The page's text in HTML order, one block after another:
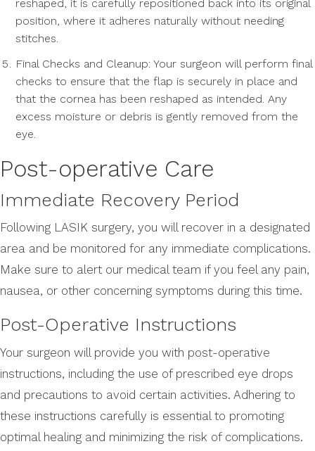
reshaped, it is carefully repositioned back into its original
position, where it adheres naturally without needing
stitches.
Final Checks and Cleanup: Your surgeon will perform final
checks to ensure that the flap is securely in place and
that the cornea has been reshaped as intended. Any
excess moisture or debris is gently removed from the
eye.
Post-operative Care
Immediate Recovery Period
Following LASIK surgery, you will recover in a designated
area and be monitored for any immediate complications.
Make sure to alert our medical team if you feel any pain,
nausea, or other concerning symptoms during this time.
Post-Operative Instructions
Your surgeon will provide you with post-operative
instructions, including the use of prescribed eye drops
and precautions to avoid certain activities. Adhering to
these instructions carefully is essential to promoting
optimal healing and minimizing the risk of complications.